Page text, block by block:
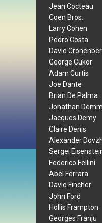
Jean Cocteau
Coen Bros.
Larry Cohen
Pedro Costa
David
George Cukor
Adam Curtis
Joe Dante
Brian De Palma
Jonathan
Jacques Demy
Claire Denis
Alexander
Sergei
Federico Fellini
Abel Ferrara
David Fincher
John Ford
Hollis Frampton
Georges Franju